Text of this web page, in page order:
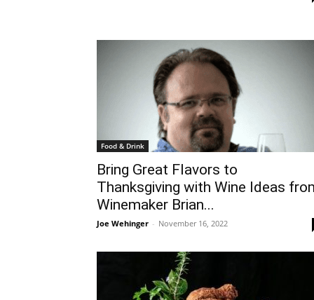
Food & Drink
Bring Great Flavors to
Thanksgiving with Wine Ideas
Winemaker Brian...
Joe Wehinger - November 16, 2022